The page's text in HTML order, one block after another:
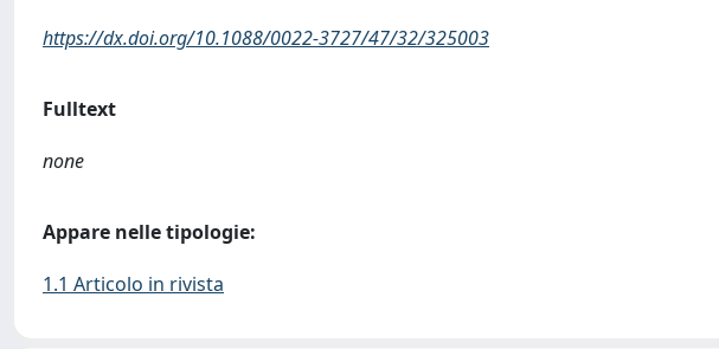
https://dx.doi.org/10.1088/0022-3727/47/32/325003
Fulltext
none
Appare nelle tipologie:
1.1 Articolo in rivista